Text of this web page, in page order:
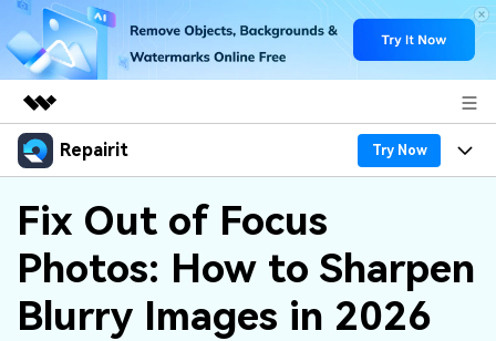
Featured Products
Utility
Business
Overview
Solutions
About Us
Newsroom
Repairit Try Now
Products
Desktop
Online
Features
Desktop
Why Repairit
Fix Out of Focus
Photos: How to Sharpen
Blurry Images in 2026